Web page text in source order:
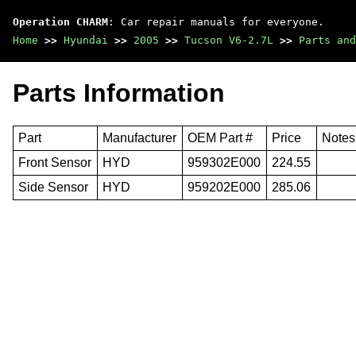
Operation CHARM : Car repair manuals for everyone.
Home >> Hyundai >> 2005 >> Tucson V6-2.7L >> Parts
Parts Information
Part Manufacturer OEM Part # Price
Notes
Front Sensor
HYD 959302E000
224.55
Side Sensor
HYD 959202E000 285.06